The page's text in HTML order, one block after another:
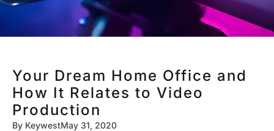
Your Dream Home Office and
How It Relates to Video
Production
By KeywestMay 31, 2020